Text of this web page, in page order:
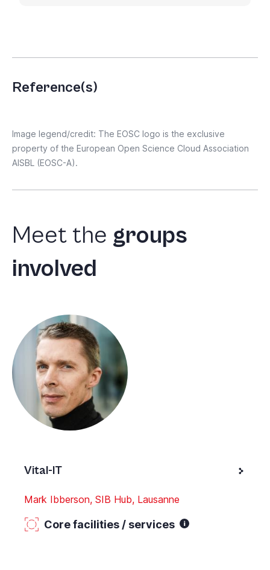
Reference(s)
Image legend/credit: The EOSC logo is the exclusive
property of the European Open Science Cloud Association
AISBL (EOSC-A).
Meet the groups
involved
Vital-IT
Mark Ibberson, SIB Hub, Lausanne
Core facilities / services